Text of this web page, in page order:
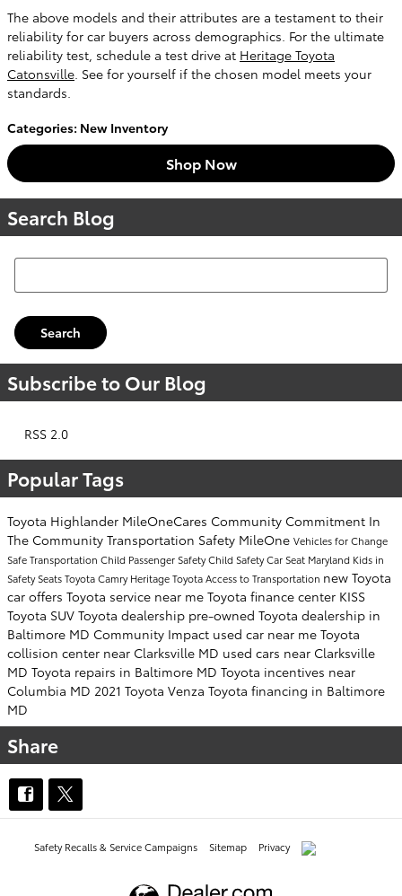
The above models and their attributes are a testament to their
reliability for car buyers across demographics. For the ultimate
reliability test, schedule a test drive at Heritage Toyota
Catonsville . See for yourself if the chosen model meets your
standards.
Categories: New Inventory
Shop Now
Search Blog
Search Blog
Search
Subscribe to Our Blog
RSS 2.0
Popular Tags
Toyota Highlander MileOneCares Community Commitment In
The Community Transportation Safety MileOne Vehicles for Change
Safe Transportation Child Passenger SafetyChild SafetyCar Seat Maryland Kids in
Safety SeatsToyota CamryHeritage ToyotaAccess to Transportation new Toyota
car offers Toyota service near me Toyota finance center KISS
Toyota SUV Toyota dealership pre-owned Toyota dealership in
Baltimore MD Community Impact used car near me Toyota
collision center near Clarksville MD used cars near Clarksville
MD Toyota repairs in Baltimore MD Toyota incentives near
Columbia MD 2021 Toyota Venza Toyota financing in Baltimore
MD
Share
Safety Recalls & Service Campaigns Sitemap Privacy AdChoices